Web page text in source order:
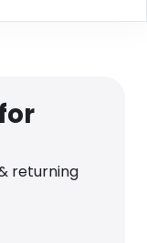
returning